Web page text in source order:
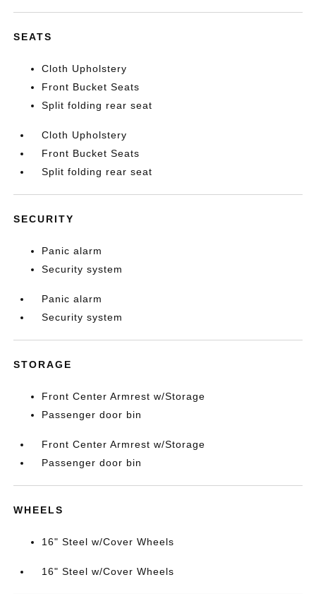
SEATS
Cloth Upholstery
Front Bucket Seats
Split folding rear seat
Cloth Upholstery
Front Bucket Seats
Split folding rear seat
SECURITY
Panic alarm
Security system
Panic alarm
Security system
STORAGE
Front Center Armrest w/Storage
Passenger door bin
Front Center Armrest w/Storage
Passenger door bin
WHEELS
16" Steel w/Cover Wheels
16" Steel w/Cover Wheels